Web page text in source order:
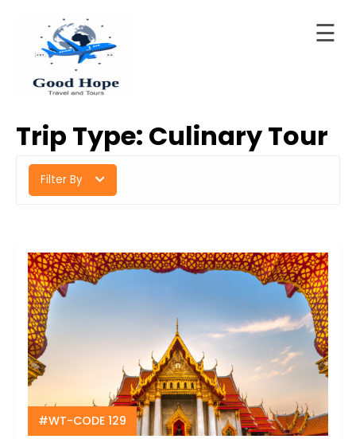
Good Hope Travel & Tours
LTD
☰
Home
About
Trip Type: Culinary Tour
Filter By
#WT-CODE 129